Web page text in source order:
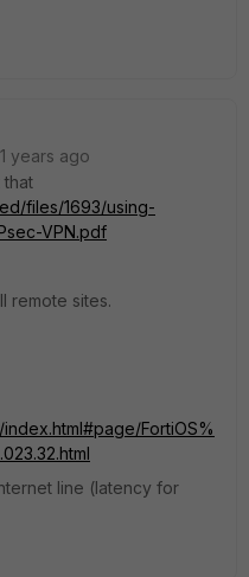
years ago
that
files/1693/using-
VPN.pdf
remote sites.
FortiOS%
line (latency for